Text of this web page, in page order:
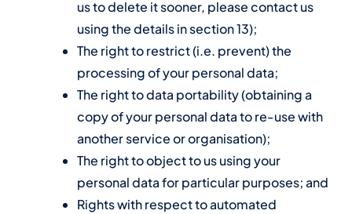
us to delete it sooner, please contact us
using the details in section 13);
The right to restrict (i.e. prevent) the
processing of your personal data;
The right to data portability (obtaining a
copy of your personal data to re-use with
another service or organisation);
The right to object to us using your
personal data for particular purposes; and
Rights with respect to automated